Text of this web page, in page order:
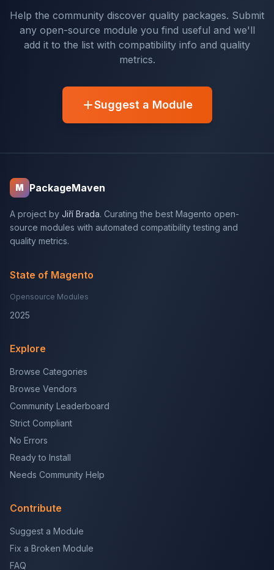
Help the community discover quality packages. Submit
any open-source module you find useful and we'll
add it to the list with compatibility info and quality
metrics.
Suggest a Module
M PackageMaven
A project by Jiří Brada. Curating the best Magento open-
source modules with automated compatibility testing and
quality metrics.
State of Magento
Opensource Modules
2025
Explore
Browse Categories
Browse Vendors
Community Leaderboard
Strict Compliant
No Errors
Ready to Install
Needs Community Help
Contribute
Suggest a Module
Fix a Broken Module
FAQ